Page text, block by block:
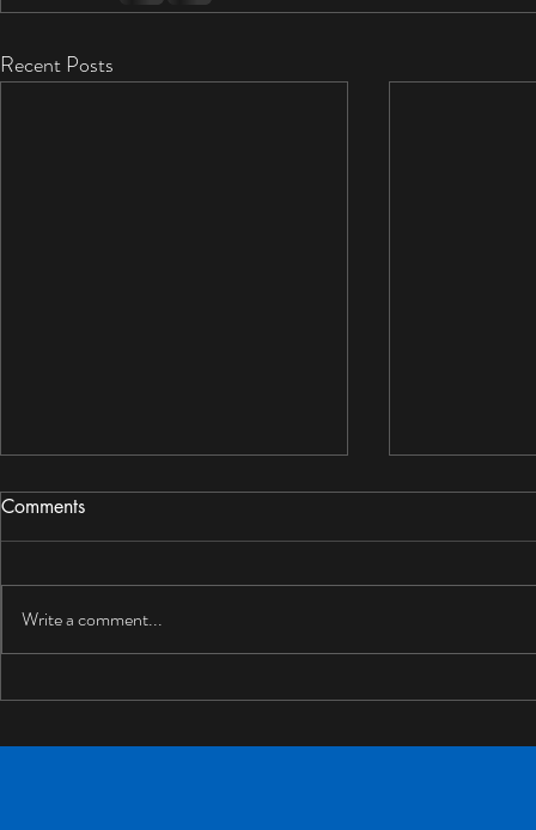
Recent Posts
Can Drywall Get Wet? What
Mold
Comments
Write a comment...